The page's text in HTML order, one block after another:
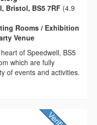
Bristol, BS5 7RF (4.9
Rooms / Exhibition
Venue
of Speedwell, BS5
which are fully
of events and activities.